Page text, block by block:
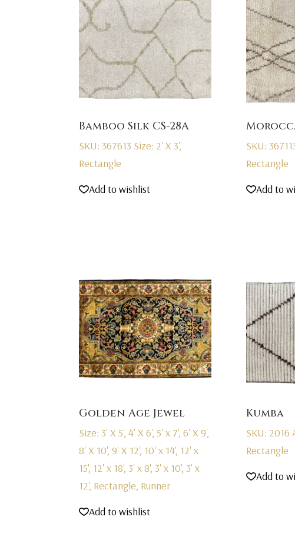
Bamboo Silk CS-28A
SKU: 367613 Size: 2' X 3',
Rectangle
Add to wishlist
SKU:
Rectangle
Add to
Golden Age Jewel
Size: 3' X 5', 4' X 6', 5' x 7', 6' X 9',
8' X 10', 9' X 12', 10' x 14', 12' x
15', 12' x 18', 3' x 8', 3' x 10', 3' x
12', Rectangle, Runner
Add to wishlist
Kumba
SKU: 2016
Rectangle
Add to